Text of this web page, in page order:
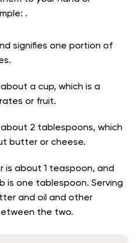
.
signifies one portion of
a cup, which is a
or fruit.
2 tablespoons, which
butter or cheese.
is about 1 teaspoon, and
is one tablespoon. Serving
and oil and other
the two.